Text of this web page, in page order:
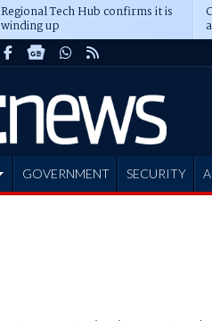
Regional Tech Hub confirms it is
winding up
GOVERNMENT SECURITY